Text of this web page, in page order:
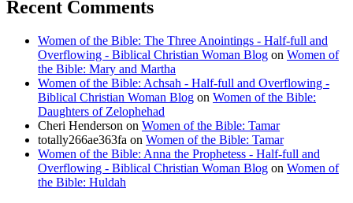
Recent Comments
Women of the Bible: The Three Anointings - Half-full and
Overflowing - Biblical Christian Woman Blog on Women of
the Bible: Mary and Martha
Women of the Bible: Achsah - Half-full and Overflowing -
Biblical Christian Woman Blog on Women of the Bible:
Daughters of Zelophehad
Cheri Henderson on Women of the Bible: Tamar
totally266ae363fa on Women of the Bible: Tamar
Women of the Bible: Anna the Prophetess - Half-full and
Overflowing - Biblical Christian Woman Blog on Women of
the Bible: Huldah